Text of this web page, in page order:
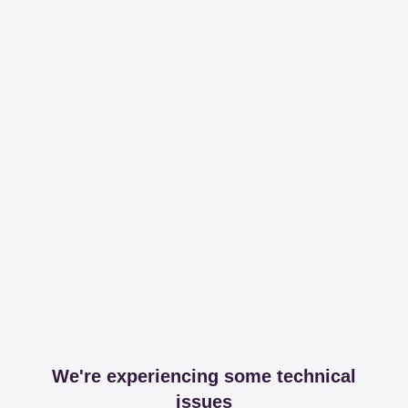
We're experiencing some technical
issues